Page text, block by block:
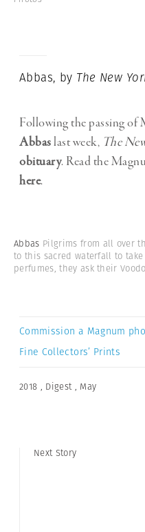
Abbas, by The New
Following the passing
Abbaslast week, The
obituary. Read the
here.
Abbas Pilgrims from all over
to this sacred waterfall to
perfumes, they ask their
Commission a Magnum
Fine Collectors’ Prints
2018 , Digest , May
Next Story